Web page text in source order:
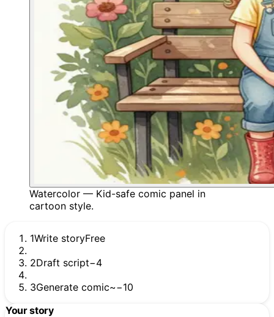
1Write storyFree
2Draft script−4
3Generate comic~−10
Your story